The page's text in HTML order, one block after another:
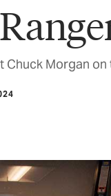
Chuck Morgan on